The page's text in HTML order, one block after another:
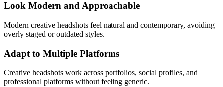
Look Modern and Approachable
Modern creative headshots feel natural and contemporary, avoiding
overly staged or outdated styles.
Adapt to Multiple Platforms
Creative headshots work across portfolios, social profiles, and
professional platforms without feeling generic.